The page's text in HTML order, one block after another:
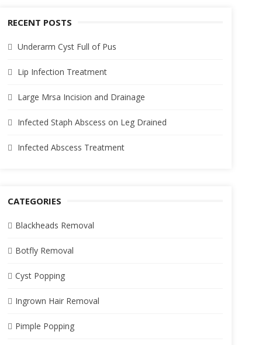
RECENT POSTS
Underarm Cyst Full of Pus
Lip Infection Treatment
Large Mrsa Incision and Drainage
Infected Staph Abscess on Leg Drained
Infected Abscess Treatment
CATEGORIES
Blackheads Removal
Botfly Removal
Cyst Popping
Ingrown Hair Removal
Pimple Popping